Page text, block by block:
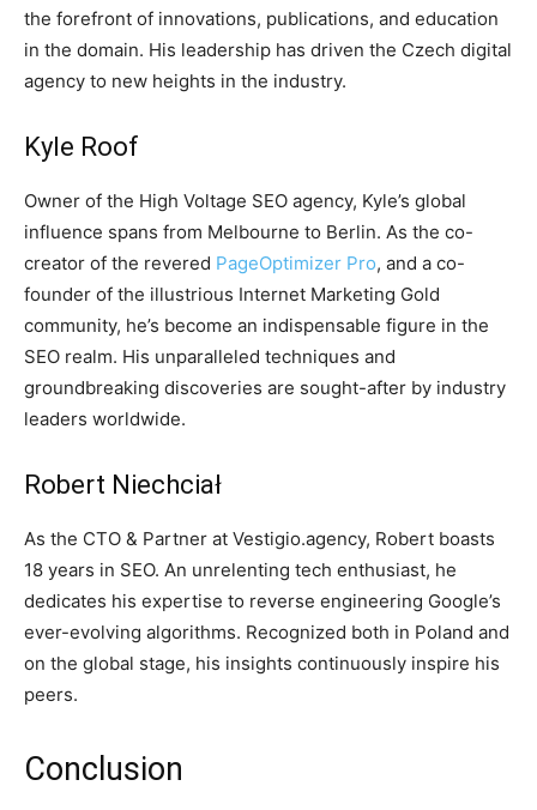
the forefront of innovations, publications, and education
in the domain. His leadership has driven the Czech digital
agency to new heights in the industry.
Kyle Roof
Owner of the High Voltage SEO agency, Kyle’s global
influence spans from Melbourne to Berlin. As the co-
creator of the revered PageOptimizer Pro, and a co-
founder of the illustrious Internet Marketing Gold
community, he’s become an indispensable figure in the
SEO realm. His unparalleled techniques and
groundbreaking discoveries are sought-after by industry
leaders worldwide.
Robert Niechciał
As the CTO & Partner at Vestigio.agency, Robert boasts
18 years in SEO. An unrelenting tech enthusiast, he
dedicates his expertise to reverse engineering Google’s
ever-evolving algorithms. Recognized both in Poland and
on the global stage, his insights continuously inspire his
peers.
Conclusion